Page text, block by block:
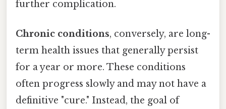
further complication.
Chronic conditions, conversely, are long-
term health issues that generally persist
for a year or more. These conditions
often progress slowly and may not have a
definitive "cure." Instead, the goal of